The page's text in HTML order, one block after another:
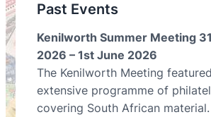
Past Events
Kenilworth Summer Meeting
2026 – 1st June 2026
The Kenilworth Meeting
extensive programme of
covering South African material.